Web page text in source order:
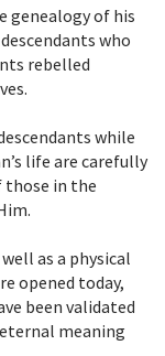
genealogy of his
who
rebelled
while
life are carefully
those in the
as a physical
opened today,
been validated
meaning